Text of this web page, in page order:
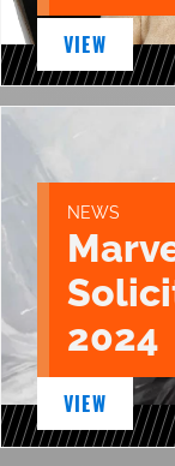
VIEW
NEWS
2024
VIEW